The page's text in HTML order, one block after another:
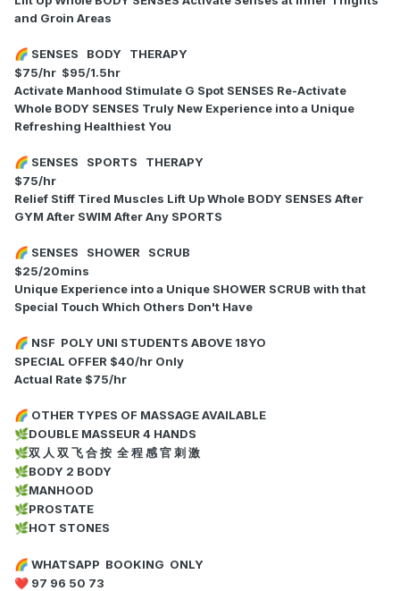
and Groin Areas
🌈 SENSES BODY THERAPY
$75/hr $95/1.5hr
Activate Manhood Stimulate G Spot SENSES Re-Activate
Whole BODY SENSES Truly New Experience into a Unique
Refreshing Healthiest You
🌈 SENSES SPORTS THERAPY
$75/hr
Relief Stiff Tired Muscles Lift Up Whole BODY SENSES After
GYM After SWIM After Any SPORTS
🌈 SENSES SHOWER SCRUB
$25/20mins
Unique Experience into a Unique SHOWER SCRUB with that
Special Touch Which Others Don't Have
🌈 NSF POLY UNI STUDENTS ABOVE 18YO
SPECIAL OFFER $40/hr Only
Actual Rate $75/hr
🌈 OTHER TYPES OF MASSAGE AVAILABLE
🌿DOUBLE MASSEUR 4 HANDS
🌿双 人 双 飞 合 按 全 程 感 官 刺 激
🌿BODY 2 BODY
🌿MANHOOD
🌿PROSTATE
🌿HOT STONES
🌈 WHATSAPP BOOKING ONLY
❤️ 97 96 50 73